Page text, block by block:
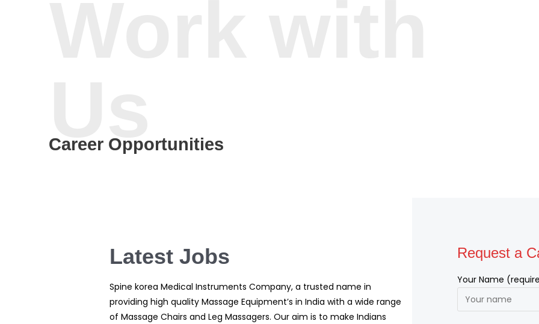
Career Opportunities
Latest Jobs
Spine korea Medical Instruments Company, a trusted name in
providing high quality Massage Equipment’s in India with a wide range
of Massage Chairs and Leg Massagers. Our aim is to make Indians
Request a
Your Name